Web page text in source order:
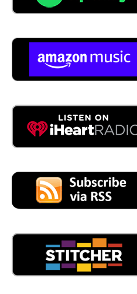
you need water.
You need something. I I highly
yeah, it's, it's brutal, but it's
there's, I mean, there's some
there. You know, the I love
05:31
it's it. And what a lot of people
is, I mean, we get snow eight
elevation all the way down to
saw, I've seen snow twice in
here. I've seen it snow twice
don't get that. It gets cold in
they think it's 100 degrees
have to, like, cover our plants
and, you know, drip the